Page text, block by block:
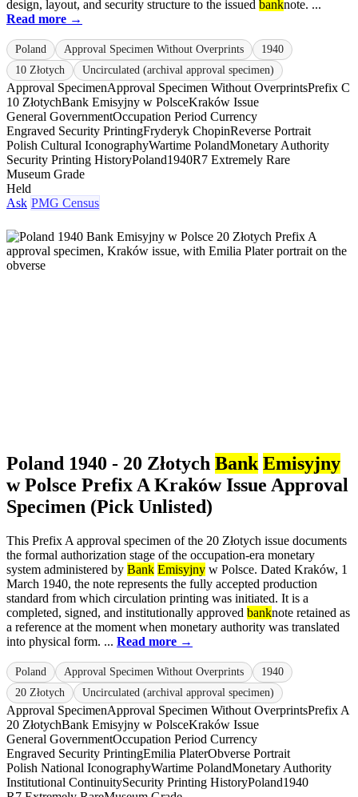
design, layout, and security structure to the issued banknote. ...
Read more →
Poland Approval Specimen Without Overprints
1940
10 Złotych
Uncirculated (archival approval specimen)
Approval SpecimenApproval Specimen Without OverprintsPrefix C
10 ZłotychBank Emisyjny w PolsceKraków Issue
General GovernmentOccupation Period Currency
Engraved Security PrintingFryderyk ChopinReverse Portrait
Polish Cultural IconographyWartime PolandMonetary Authority
Security Printing HistoryPoland1940R7 Extremely Rare
Museum Grade
Held
Ask PMG Census
Poland 1940 - 20 Złotych Bank Emisyjny
w Polsce Prefix A Kraków Issue Approval
Specimen (Pick Unlisted)
This Prefix A approval specimen of the 20 Złotych issue documents
the formal authorization stage of the occupation-era monetary
system administered by Bank Emisyjny w Polsce. Dated Kraków, 1
March 1940, the note represents the fully accepted production
standard from which circulation printing was initiated. It is a
completed, signed, and institutionally approved banknote retained as
a reference at the moment when monetary authority was translated
into physical form. ... Read more →
Poland Approval Specimen Without Overprints
1940
20 Złotych
Uncirculated (archival approval specimen)
Approval SpecimenApproval Specimen Without OverprintsPrefix A
20 ZłotychBank Emisyjny w PolsceKraków Issue
General GovernmentOccupation Period Currency
Engraved Security PrintingEmilia PlaterObverse Portrait
Polish National IconographyWartime PolandMonetary Authority
Institutional ContinuitySecurity Printing HistoryPoland1940